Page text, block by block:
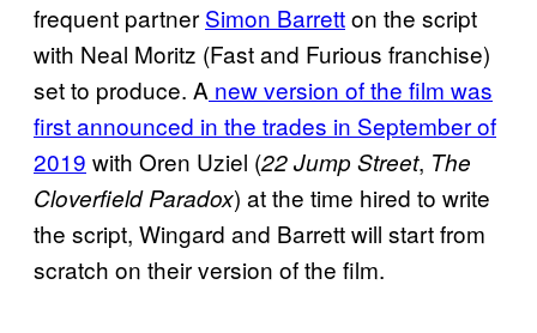
frequent partner Simon Barretton the script
with Neal Moritz (Fast and Furious franchise)
set to produce. A new version of the film was
firstannounced in the trades in September of
2019 with Oren Uziel (22 Jump Street, The
Cloverfield Paradox) at the time hired to write
the script, Wingard and Barrett will start from
scratch on their version of the film.